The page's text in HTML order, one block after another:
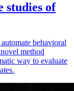
studies of
behavioral
method
way to evaluate